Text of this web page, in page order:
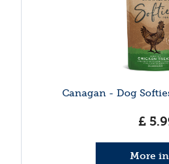
Canagan - Dog
£ 5.
More